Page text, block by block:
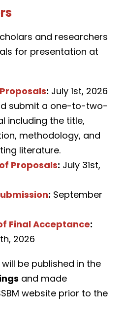
and researchers
for presentation at
: July 1st, 2026
submit a one-to-two-
including the title,
methodology, and
literature.
Proposals: July 31st,
: September
Final Acceptance:
2026
be published in the
and made
website prior to the